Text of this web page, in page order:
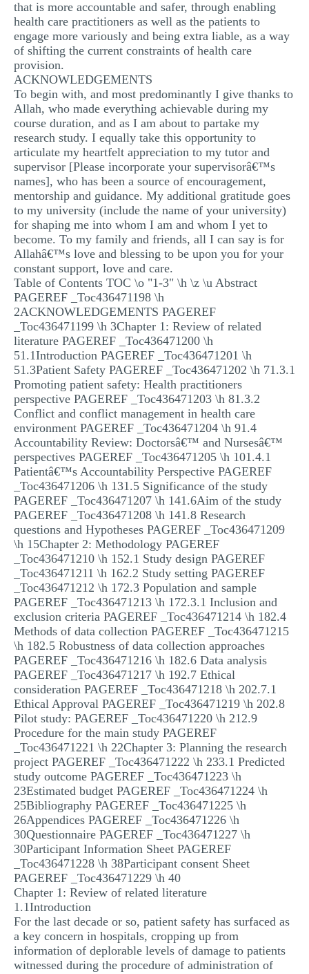
that is more accountable and safer, through enabling
health care practitioners as well as the patients to
engage more variously and being extra liable, as a way
of shifting the current constraints of health care
provision.
ACKNOWLEDGEMENTS
To begin with, and most predominantly I give thanks to
Allah, who made everything achievable during my
course duration, and as I am about to partake my
research study. I equally take this opportunity to
articulate my heartfelt appreciation to my tutor and
supervisor [Please incorporate your supervisorâ€™s
names], who has been a source of encouragement,
mentorship and guidance. My additional gratitude goes
to my university (include the name of your university)
for shaping me into whom I am and whom I yet to
become. To my family and friends, all I can say is for
Allahâ€™s love and blessing to be upon you for your
constant support, love and care.
Table of Contents TOC \o "1-3" \h \z \u Abstract
PAGEREF _Toc436471198 \h
2ACKNOWLEDGEMENTS PAGEREF
_Toc436471199 \h 3Chapter 1: Review of related
literature PAGEREF _Toc436471200 \h
51.1Introduction PAGEREF _Toc436471201 \h
51.3Patient Safety PAGEREF _Toc436471202 \h 71.3.1
Promoting patient safety: Health practitioners
perspective PAGEREF _Toc436471203 \h 81.3.2
Conflict and conflict management in health care
environment PAGEREF _Toc436471204 \h 91.4
Accountability Review: Doctorsâ€™ and Nursesâ€™
perspectives PAGEREF _Toc436471205 \h 101.4.1
Patientâ€™s Accountability Perspective PAGEREF
_Toc436471206 \h 131.5 Significance of the study
PAGEREF _Toc436471207 \h 141.6Aim of the study
PAGEREF _Toc436471208 \h 141.8 Research
questions and Hypotheses PAGEREF _Toc436471209
\h 15Chapter 2: Methodology PAGEREF
_Toc436471210 \h 152.1 Study design PAGEREF
_Toc436471211 \h 162.2 Study setting PAGEREF
_Toc436471212 \h 172.3 Population and sample
PAGEREF _Toc436471213 \h 172.3.1 Inclusion and
exclusion criteria PAGEREF _Toc436471214 \h 182.4
Methods of data collection PAGEREF _Toc436471215
\h 182.5 Robustness of data collection approaches
PAGEREF _Toc436471216 \h 182.6 Data analysis
PAGEREF _Toc436471217 \h 192.7 Ethical
consideration PAGEREF _Toc436471218 \h 202.7.1
Ethical Approval PAGEREF _Toc436471219 \h 202.8
Pilot study: PAGEREF _Toc436471220 \h 212.9
Procedure for the main study PAGEREF
_Toc436471221 \h 22Chapter 3: Planning the research
project PAGEREF _Toc436471222 \h 233.1 Predicted
study outcome PAGEREF _Toc436471223 \h
23Estimated budget PAGEREF _Toc436471224 \h
25Bibliography PAGEREF _Toc436471225 \h
26Appendices PAGEREF _Toc436471226 \h
30Questionnaire PAGEREF _Toc436471227 \h
30Participant Information Sheet PAGEREF
_Toc436471228 \h 38Participant consent Sheet
PAGEREF _Toc436471229 \h 40
Chapter 1: Review of related literature
1.1Introduction
For the last decade or so, patient safety has surfaced as
a key concern in hospitals, cropping up from
information of deplorable levels of damage to patients
witnessed during the procedure of administration of